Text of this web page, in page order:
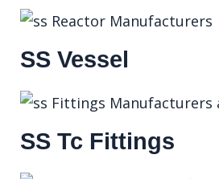
SS Vessel
SS Tc Fittings